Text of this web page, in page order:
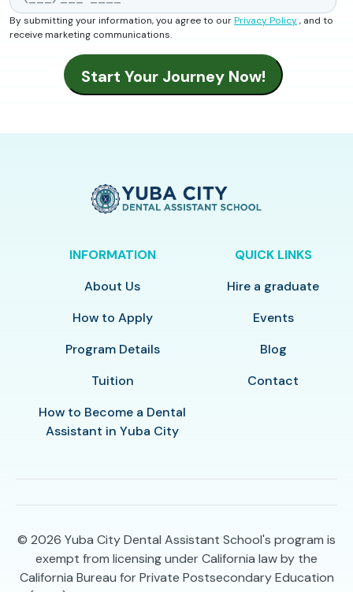
By submitting your information, you agree to ourPrivacy Policy, and to
receive marketing communications.
INFORMATION
About Us
How to Apply
Program Details
Tuition
How to Become a Dental
Assistant in Yuba City
QUICK LINKS
Hire a graduate
Events
Blog
Contact
© 2026 Yuba City Dental Assistant School's program is
exempt from licensing under California law by the
California Bureau for Private Postsecondary Education